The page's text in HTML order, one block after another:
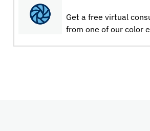
Get a free virtual
from one of our color